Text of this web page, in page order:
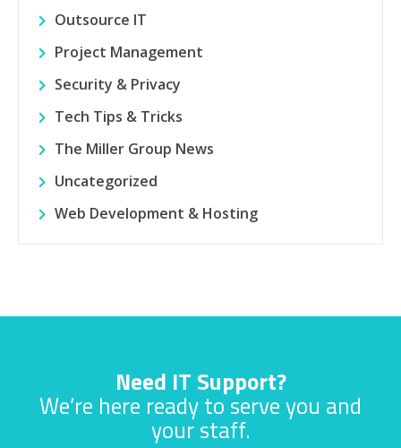
Outsource IT
Project Management
Security & Privacy
Tech Tips & Tricks
The Miller Group News
Uncategorized
Web Development & Hosting
Need IT Support?
We’re here ready to serve you and
your staff.